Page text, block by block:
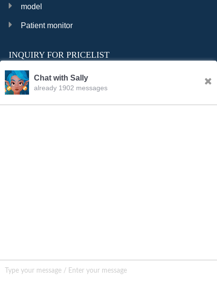
model
Patient monitor
INQUIRY FOR PRICELIST
Unit B105, Ground Floor No. 7 Kuilongwei
Street Wenchong Road, Huangpu District Huangpu
Chat with Sally
already 1902 messages